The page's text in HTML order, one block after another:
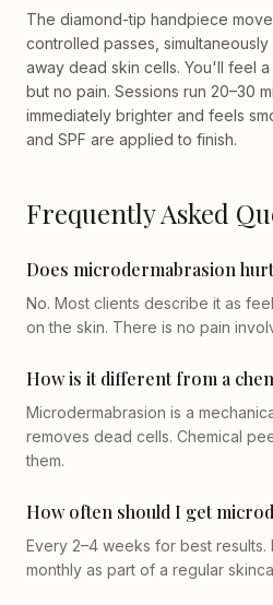
The diamond-tip handpiece
controlled passes,
away dead skin cells. You'll feel
but no pain. Sessions run 20–30
immediately brighter and feels
and SPF are applied to finish.
Frequently Asked
Does microdermabrasion
No. Most clients describe it as
on the skin. There is no pain
How is it different from a
Microdermabrasion is a
removes dead cells. Chemical
them.
How often should I get
Every 2–4 weeks for best results.
monthly as part of a regular